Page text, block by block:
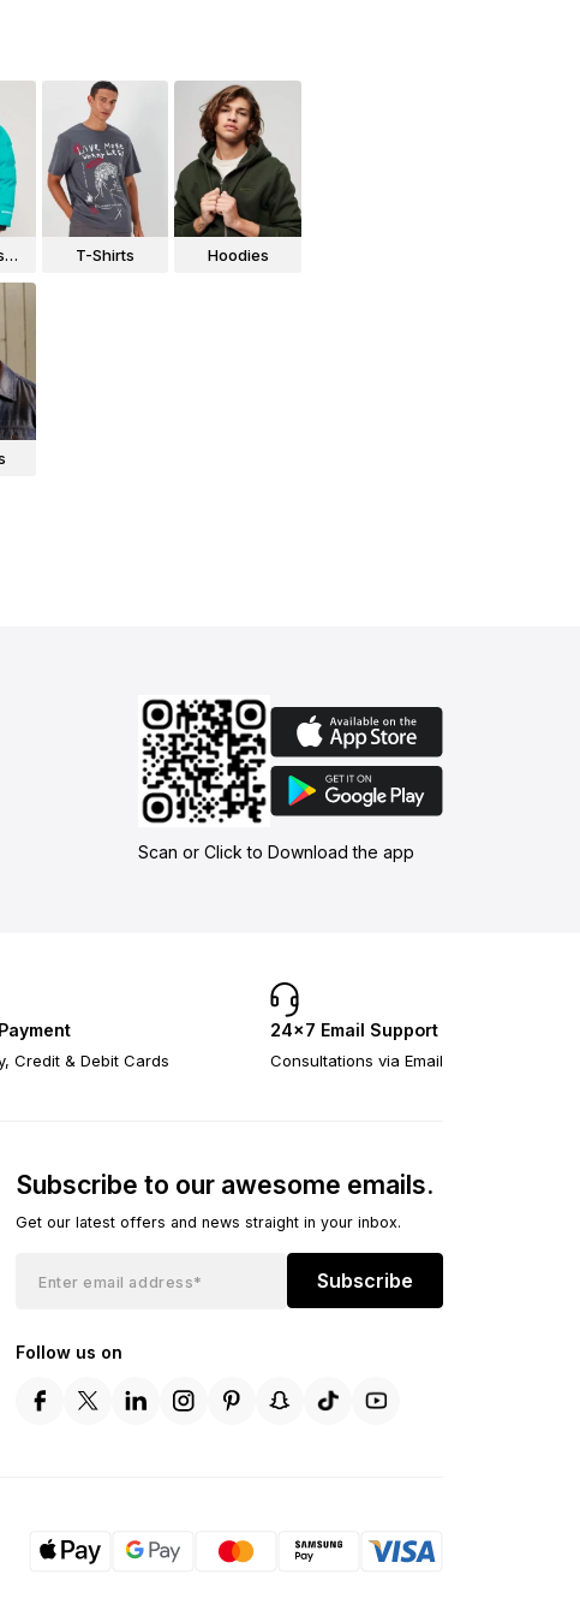
T-Shirts Hoodies
Scan or Click to Download the app
Credit & Debit Cards
24×7 Email Support
Consultations via Email
Subscribe to our awesome emails.
Get our latest offers and news straight in your inbox.
Subscribe
Follow us on